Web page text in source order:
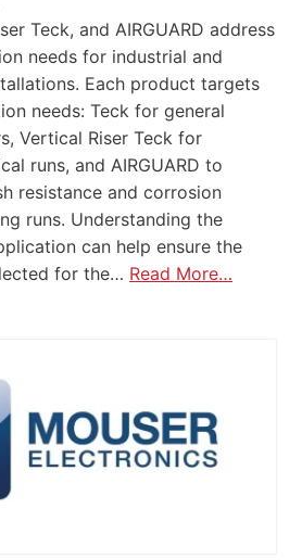
Teck, and AIRGUARD address
needs for industrial and
Each product targets
needs: Teck for general
Vertical Riser Teck for
runs, and AIRGUARD to
resistance and corrosion
runs. Understanding the
can help ensure the
for the… Read More…